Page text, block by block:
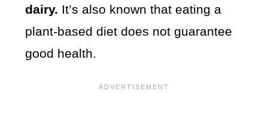
dairy. It’s also known that eating a
plant-based diet does not guarantee
good health.